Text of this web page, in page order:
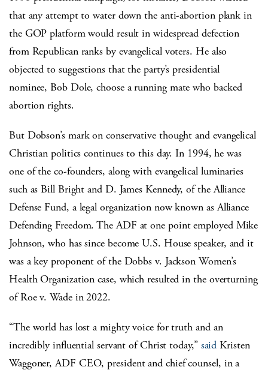
that any attempt to water down the anti-abortion plank in
the GOP platform would result in widespread defection
from Republican ranks by evangelical voters. He also
objected to suggestions that the party’s presidential
nominee, Bob Dole, choose a running mate who backed
abortion rights.
But Dobson’s mark on conservative thought and evangelical
Christian politics continues to this day. In 1994, he was
one of the co-founders, along with evangelical luminaries
such as Bill Bright and D. James Kennedy, of the Alliance
Defense Fund, a legal organization now known as Alliance
Defending Freedom. The ADF at one point employed Mike
Johnson, who has since become U.S. House speaker, and it
was a key proponent of the Dobbs v. Jackson Women’s
Health Organization case, which resulted in the overturning
of Roe v. Wade in 2022.
“The world has lost a mighty voice for truth and an
incredibly influential servant of Christ today,” said Kristen
Waggoner, ADF CEO, president and chief counsel, in a